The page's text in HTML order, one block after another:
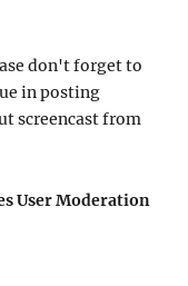
don't forget to
in posting
screencast from
User Moderation